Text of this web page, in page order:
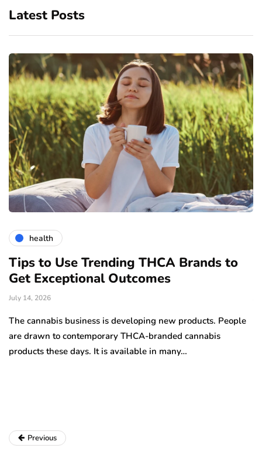
Latest Posts
health
Tips to Use Trending THCA Brands to
Get Exceptional Outcomes
July 14, 2026
The cannabis business is developing new products. People
are drawn to contemporary THCA-branded cannabis
products these days. It is available in many…
Previous